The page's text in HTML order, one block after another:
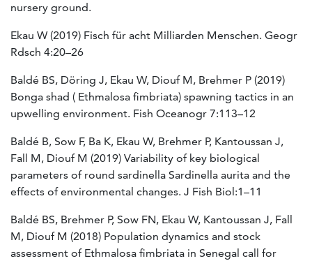
nursery ground.
Ekau W (2019) Fisch für acht Milliarden Menschen. Geogr
Rdsch 4:20–26
Baldé BS, Döring J, Ekau W, Diouf M, Brehmer P (2019)
Bonga shad ( Ethmalosa fimbriata) spawning tactics in an
upwelling environment. Fish Oceanogr 7:113–12
Baldé B, Sow F, Ba K, Ekau W, Brehmer P, Kantoussan J,
Fall M, Diouf M (2019) Variability of key biological
parameters of round sardinella Sardinella aurita and the
effects of environmental changes. J Fish Biol:1–11
Baldé BS, Brehmer P, Sow FN, Ekau W, Kantoussan J, Fall
M, Diouf M (2018) Population dynamics and stock
assessment of Ethmalosa fimbriata in Senegal call for